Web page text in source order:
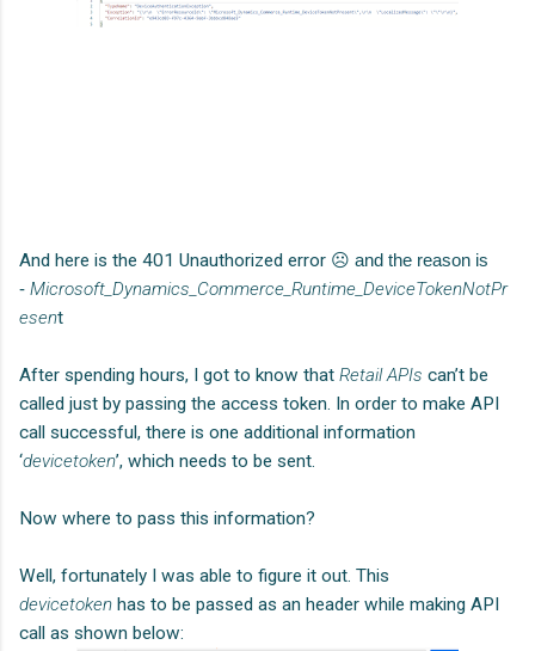
And here is the 401 Unauthorized error ☹ and the reason is
- Microsoft_Dynamics_Commerce_Runtime_DeviceTokenNotPr
esent
After spending hours, I got to know that Retail APIs can’t be
called just by passing the access token. In order to make API
call successful, there is one additional information
‘devicetoken’, which needs to be sent.
Now where to pass this information?
Well, fortunately I was able to figure it out. This
devicetoken has to be passed as an header while making API
call as shown below: